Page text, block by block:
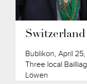
Bublikon, April
Three local
Löwen